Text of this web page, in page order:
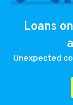
Loans
Unexpected